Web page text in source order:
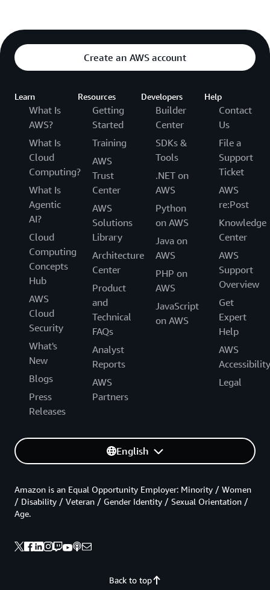
Create an AWS account
Learn
What Is
AWS?
What Is
Cloud
Computing?
What Is
Agentic
AI?
Cloud
Computing
Concepts
Hub
AWS
Cloud
Security
What's
New
Blogs
Press
Releases
Resources
Getting
Started
Training
AWS
Trust
Center
AWS
Solutions
Library
Architecture
Center
Product
and
Technical
FAQs
Analyst
Reports
AWS
Partners
Developers
Builder
Center
SDKs &
Tools
.NET on
AWS
Python
on AWS
Java on
AWS
PHP on
AWS
JavaScript
on AWS
Help
Contact
Us
File a
Support
Ticket
AWS
re:Post
Knowledge
Center
AWS
Support
Overview
Get
Expert
Help
AWS
Accessibility
Legal
English
Back to top
Amazon is an Equal Opportunity Employer: Minority / Women
/ Disability / Veteran / Gender Identity / Sexual Orientation /
Age.